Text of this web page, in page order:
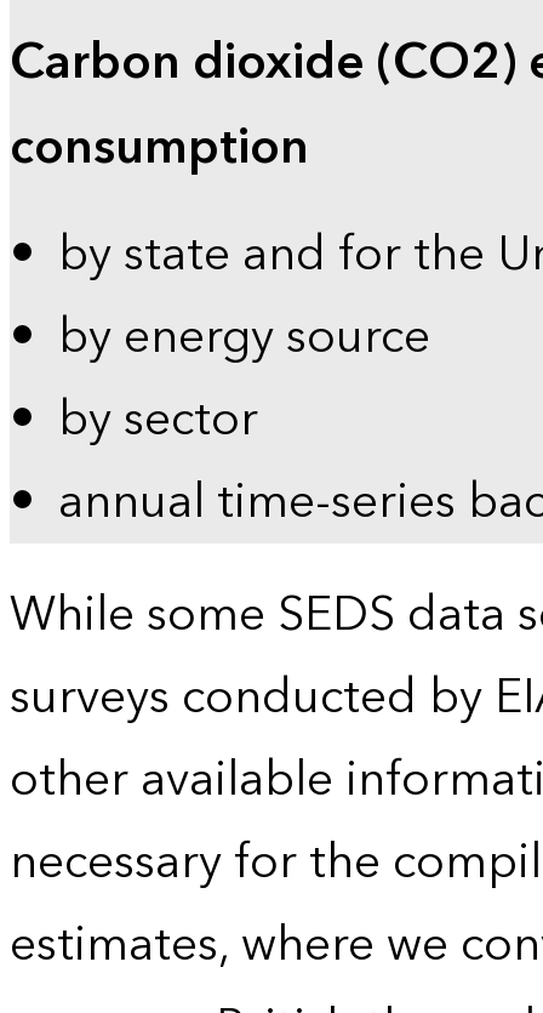
Carbon dioxide (CO2)
consumption
by state and for the
by energy source
by sector
annual time-series
While some SEDS data
surveys conducted by
other available
necessary for the
estimates, where we